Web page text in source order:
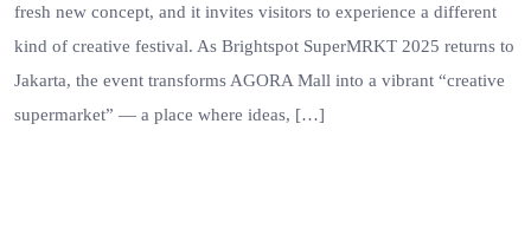
fresh new concept, and it invites visitors to experience a different
kind of creative festival. As Brightspot SuperMRKT 2025 returns to
Jakarta, the event transforms AGORA Mall into a vibrant “creative
supermarket” — a place where ideas, […]